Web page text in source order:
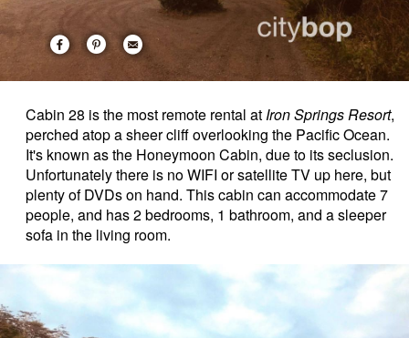
Cabin 28 is the most remote rental at Iron Springs Resort,
perched atop a sheer cliff overlooking the Pacific Ocean.
It's known as the Honeymoon Cabin, due to its seclusion.
Unfortunately there is no WIFI or satellite TV up here, but
plenty of DVDs on hand. This cabin can accommodate 7
people, and has 2 bedrooms, 1 bathroom, and a sleeper
sofa in the living room.